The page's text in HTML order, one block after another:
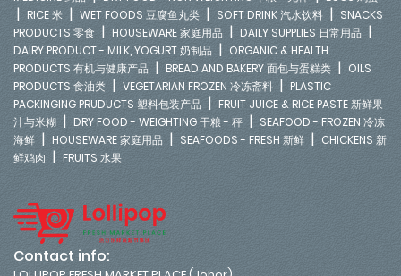
| RICE 米 | WET FOODS 豆腐鱼丸类 | SOFT DRINK 汽水饮料 | SNACKS
PRODUCTS 零食 | HOUSEWARE 家庭用品 | DAILY SUPPLIES 日常用品 |
DAIRY PRODUCT - MILK, YOGURT 奶制品 | ORGANIC & HEALTH
PRODUCTS 有机与健康产品 | BREAD AND BAKERY 面包与蛋糕类 | OILS
PRODUCTS 食油类 | VEGETARIAN FROZEN 冷冻斋料 | PLASTIC
PACKINGING PRUDUCTS 塑料包装产品 | FRUIT JUICE & RICE PASTE 新鲜果
汁与米糊 | DRY FOOD - WEIGHTING 干粮 - 秤 | SEAFOOD - FROZEN 冷冻
海鲜 | HOUSEWARE 家庭用品 | SEAFOODS - FRESH 新鲜 | CHICKENS 新
鲜鸡肉 | FRUITS 水果
Contact info: